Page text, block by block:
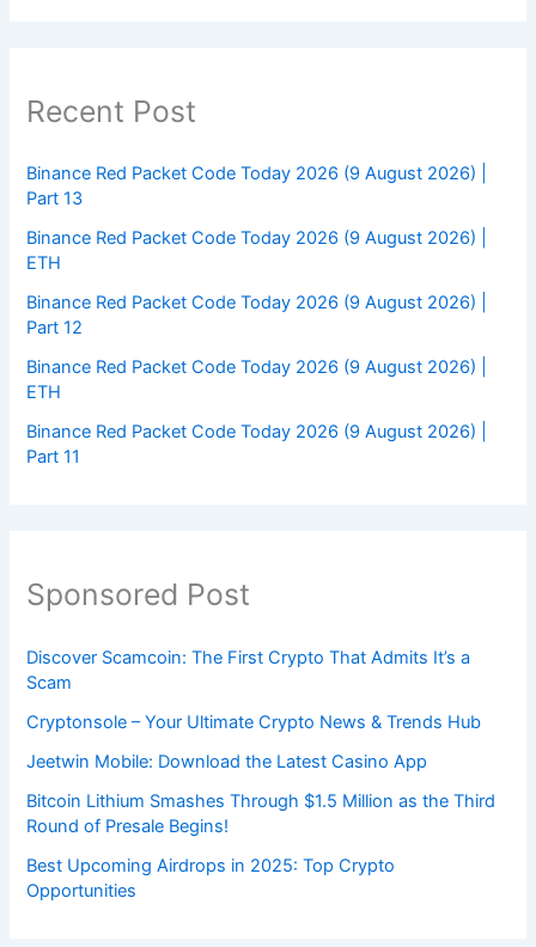
Recent Post
Binance Red Packet Code Today 2026 (9 August 2026) |
Part 13
Binance Red Packet Code Today 2026 (9 August 2026) |
ETH
Binance Red Packet Code Today 2026 (9 August 2026) |
Part 12
Binance Red Packet Code Today 2026 (9 August 2026) |
ETH
Binance Red Packet Code Today 2026 (9 August 2026) |
Part 11
Sponsored Post
Discover Scamcoin: The First Crypto That Admits It’s a
Scam
Cryptonsole – Your Ultimate Crypto News & Trends Hub
Jeetwin Mobile: Download the Latest Casino App
Bitcoin Lithium Smashes Through $1.5 Million as the Third
Round of Presale Begins!
Best Upcoming Airdrops in 2025: Top Crypto
Opportunities